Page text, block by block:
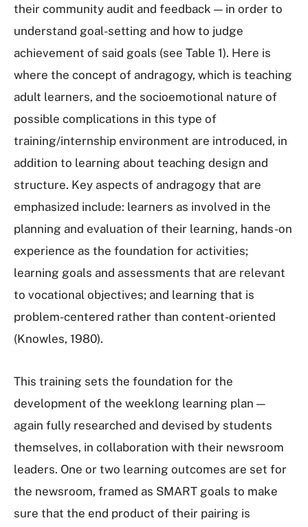
their community audit and feedback — in order to
understand goal-setting and how to judge
achievement of said goals (see Table 1). Here is
where the concept of andragogy, which is teaching
adult learners, and the socioemotional nature of
possible complications in this type of
training/internship environment are introduced, in
addition to learning about teaching design and
structure. Key aspects of andragogy that are
emphasized include: learners as involved in the
planning and evaluation of their learning, hands-on
experience as the foundation for activities;
learning goals and assessments that are relevant
to vocational objectives; and learning that is
problem-centered rather than content-oriented
(Knowles, 1980).
This training sets the foundation for the
development of the weeklong learning plan —
again fully researched and devised by students
themselves, in collaboration with their newsroom
leaders. One or two learning outcomes are set for
the newsroom, framed as SMART goals to make
sure that the end product of their pairing is